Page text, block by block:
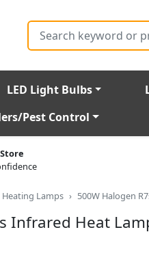
Search
LED Light Bulbs
Pest Control
Lamps 500W Halogen
Infrared Heat